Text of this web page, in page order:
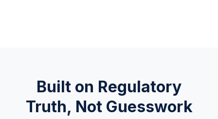
Built on Regulatory
Truth, Not Guesswork